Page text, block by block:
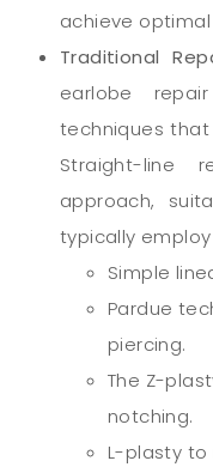
achieve optimal
Traditional
earlobe
techniques
Straight-line
approach,
typically
Simple
Pardue
piercing.
The Z-
notching.
L-plasty to